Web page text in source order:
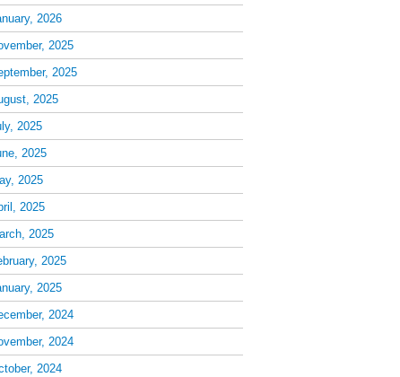
2026
2025
2025
2025
2025
2025
2025
2025
2025
2025
2025
2024
2024
2024